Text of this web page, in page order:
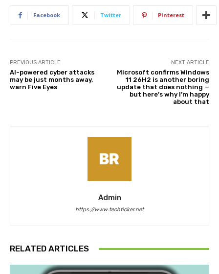
Facebook Twitter Pinterest
PREVIOUS ARTICLE
AI-powered cyber attacks
may be just months away,
warn Five Eyes
NEXT ARTICLE
Microsoft confirms Windows
11 26H2 is another boring
update that does nothing —
but here’s why I’m happy
about that
Admin
https://www.techticker.net
RELATED ARTICLES